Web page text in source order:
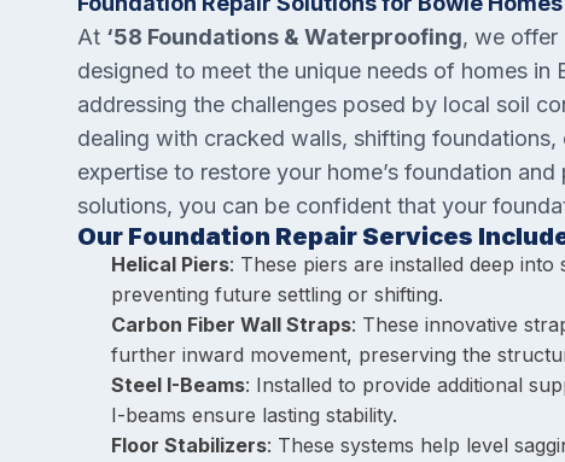
At ‘58 Foundations & Waterproofing, we offer
designed to meet the unique needs of homes
addressing the challenges posed by local soil
dealing with cracked walls, shifting
expertise to restore your home’s foundation
solutions, you can be confident that your
Our Foundation Repair Services
Helical Piers: These piers are installed deep
preventing future settling or shifting.
Carbon Fiber Wall Straps: These innovative
further inward movement, preserving the
Steel I-Beams: Installed to provide additional
I-beams ensure lasting stability.
Floor Stabilizers: These systems help level